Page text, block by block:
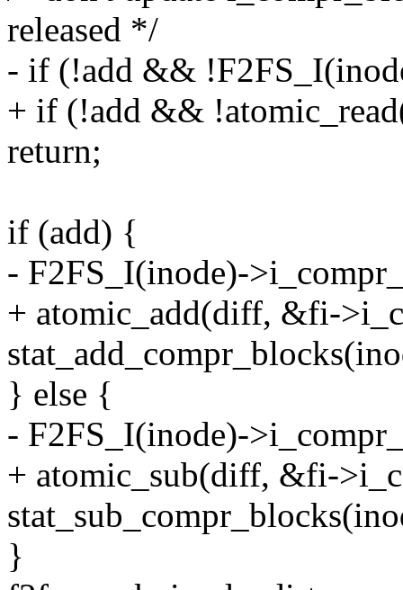
released */
- if (!add &&
+ if (!add &&
return;
if (add) {
- F2FS_I(inode)-
+ atomic_add(diff, &fi-
} else {
- F2FS_I(inode)-
+ atomic_sub(diff, &fi-
}